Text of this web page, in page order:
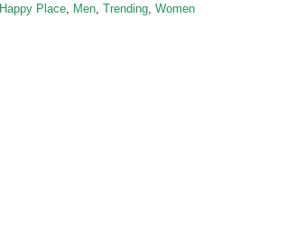
Happy Place Men Trending Women